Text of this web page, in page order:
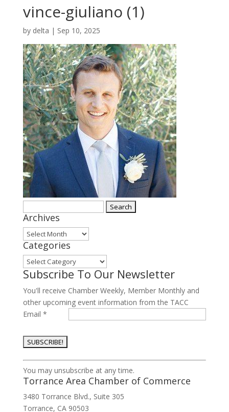
vince-giuliano (1)
by delta | Sep 10, 2025
for:
Archives
Archives
Categories
Categories
Subscribe To Our Newsletter
You'll receive Chamber Weekly, Member Monthly and
other upcoming event information from the TACC
Email *
Constant
Contact
Use.
Please
leave
You may unsubscribe at any time.
Torrance Area Chamber of Commerce
3480 Torrance Blvd., Suite 305
Torrance, CA 90503